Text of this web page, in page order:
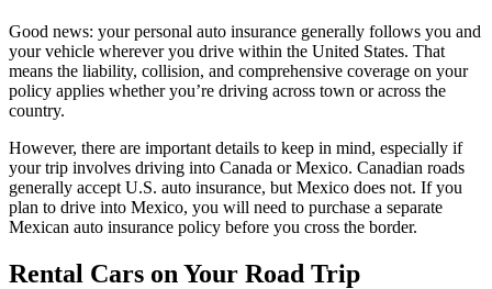
Good news: your personal auto insurance generally follows you and
your vehicle wherever you drive within the United States. That
means the liability, collision, and comprehensive coverage on your
policy applies whether you’re driving across town or across the
country.
However, there are important details to keep in mind, especially if
your trip involves driving into Canada or Mexico. Canadian roads
generally accept U.S. auto insurance, but Mexico does not. If you
plan to drive into Mexico, you will need to purchase a separate
Mexican auto insurance policy before you cross the border.
Rental Cars on Your Road Trip